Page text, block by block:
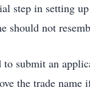
step in setting
should not
to submit an
the trade name